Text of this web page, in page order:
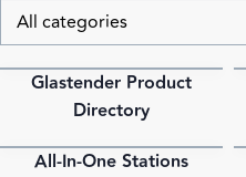
PDF
Glastender Product
Directory
PDF
All-In-One Stations